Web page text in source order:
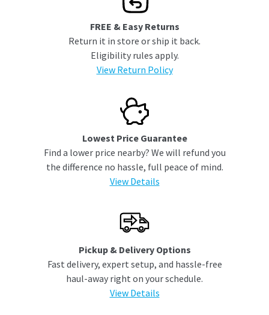
FREE & Easy Returns
Return it in store or ship it back.
Eligibility rules apply.
View Return Policy
Lowest Price Guarantee
Find a lower price nearby? We will refund you
the difference no hassle, full peace of mind.
View Details
Pickup & Delivery Options
Fast delivery, expert setup, and hassle-free
haul-away right on your schedule.
View Details